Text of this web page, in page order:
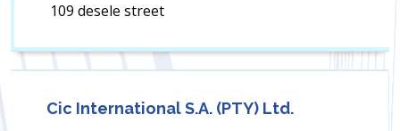
109 desele street
Cic International S.A. (PTY) Ltd.